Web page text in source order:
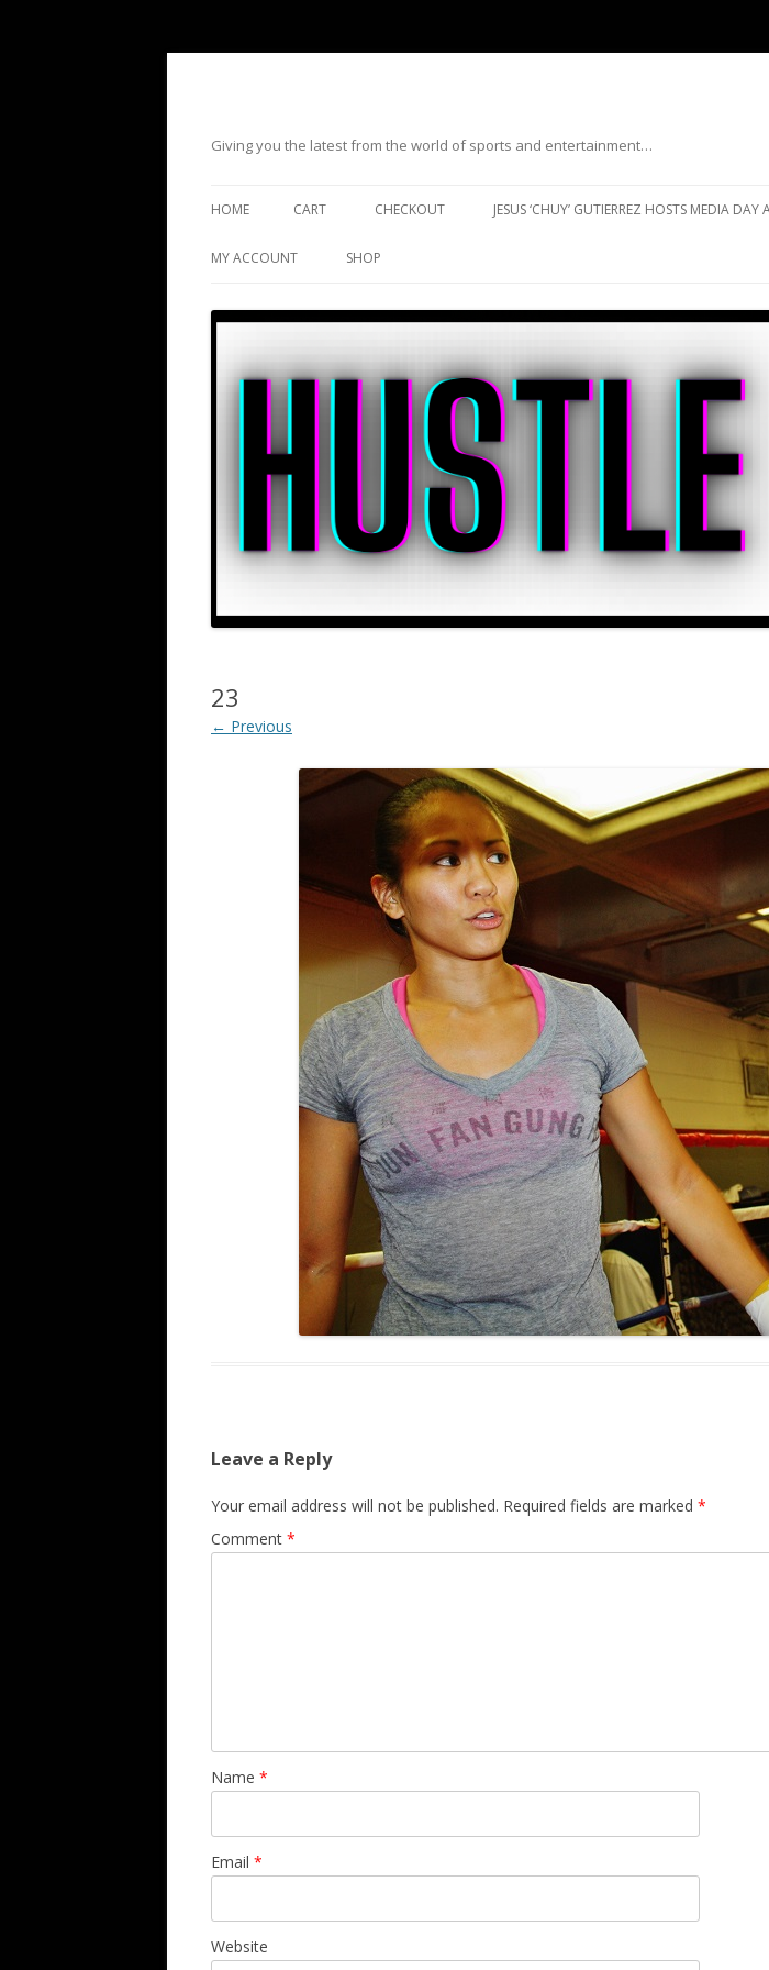
Giving you the latest from the world of sports and entertainment…
HOME CART CHECKOUT JESUS ‘CHUY’ GUTIERREZ HOSTS MEDIA
MY ACCOUNT SHOP
23
← Previous
Leave a Reply
Your email address will not be published. Required fields are marked *
Comment *
Name *
Email *
Website